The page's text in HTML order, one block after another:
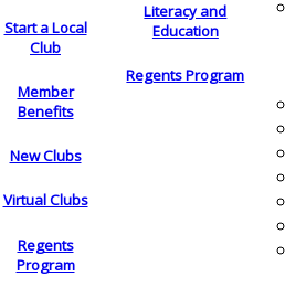
Start a Local
Club
Member
Benefits
New Clubs
Virtual Clubs
Regents
Program
Literacy and
Education
Regents Program